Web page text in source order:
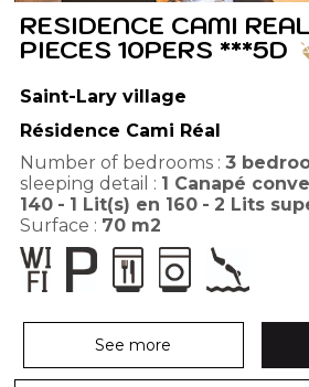
RESIDENCE CAMI
PIECES 10PERS ***5D
Saint-Lary village
Number of bedrooms : 3
sleeping detail : 1 Canapé
140
1 Lit(s) en 160 2 Lits
Surface : 70 m2
Résidence Cami Réal
See more